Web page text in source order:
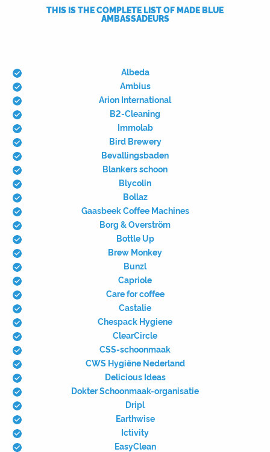
THIS IS THE COMPLETE LIST OF MADE BLUE
AMBASSADEURS
Albeda
Ambius
Arion International
B2-Cleaning
Immolab
Bird Brewery
Bevallingsbaden
Blankers schoon
Blycolin
Bollaz
Gaasbeek Coffee Machines
Borg & Overström
Bottle Up
Brew Monkey
Bunzl
Capriole
Care for coffee
Castalie
Chespack Hygiene
ClearCircle
CSS-schoonmaak
CWS Hygiëne Nederland
Delicious Ideas
Dokter Schoonmaak-organisatie
Dripl
Earthwise
Ictivity
EasyClean